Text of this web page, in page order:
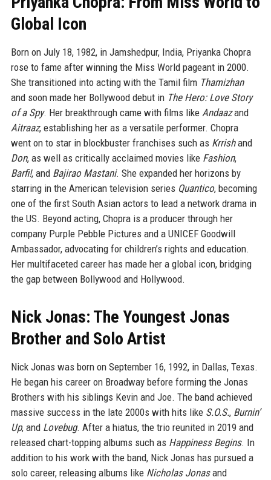
Global Icon
Born on July 18, 1982, in Jamshedpur, India, Priyanka Chopra
rose to fame after winning the Miss World pageant in 2000.
She transitioned into acting with the Tamil film Thamizhan
and soon made her Bollywood debut in The Hero: Love Story
of a Spy. Her breakthrough came with films like Andaazand
Aitraaz, establishing her as a versatile performer. Chopra
went on to star in blockbuster franchises such as Krrishand
Don, as well as critically acclaimed movies like Fashion,
Barfi!, and Bajirao Mastani. She expanded her horizons by
starring in the American television series Quantico, becoming
one of the first South Asian actors to lead a network drama in
the US. Beyond acting, Chopra is a producer through her
company Purple Pebble Pictures and a UNICEF Goodwill
Ambassador, advocating for children’s rights and education.
Her multifaceted career has made her a global icon, bridging
the gap between Bollywood and Hollywood.
Nick Jonas: The Youngest Jonas
Brother and Solo Artist
Nick Jonas was born on September 16, 1992, in Dallas, Texas.
He began his career on Broadway before forming the Jonas
Brothers with his siblings Kevin and Joe. The band achieved
massive success in the late 2000s with hits like S.O.S., Burnin’
Up, and Lovebug. After a hiatus, the trio reunited in 2019 and
released chart-topping albums such as Happiness Begins. In
addition to his work with the band, Nick Jonas has pursued a
solo career, releasing albums like Nicholas Jonasand